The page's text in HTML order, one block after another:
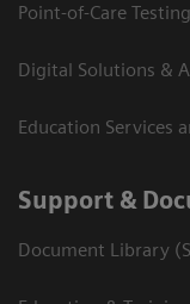
Point-of-Care Testing
Digital Solutions &
Education Services
Support &
Document Library